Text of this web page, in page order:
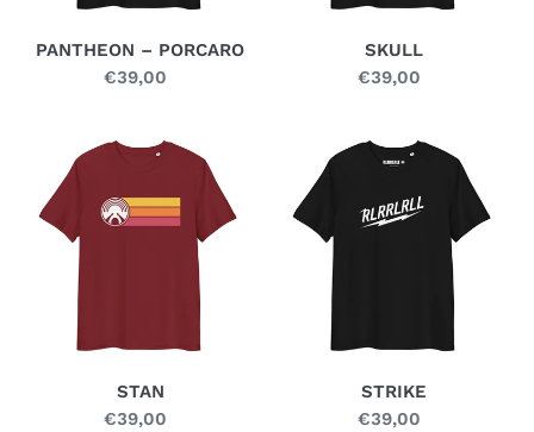
PANTHEON – PORCARO
Regular
€39,00
SKULL
Regular
€39,00
STAN
STAN
Regular
€39,00
STRIKE
STRIKE
Regular
€39,00